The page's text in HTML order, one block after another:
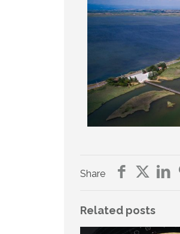
Share
Related posts